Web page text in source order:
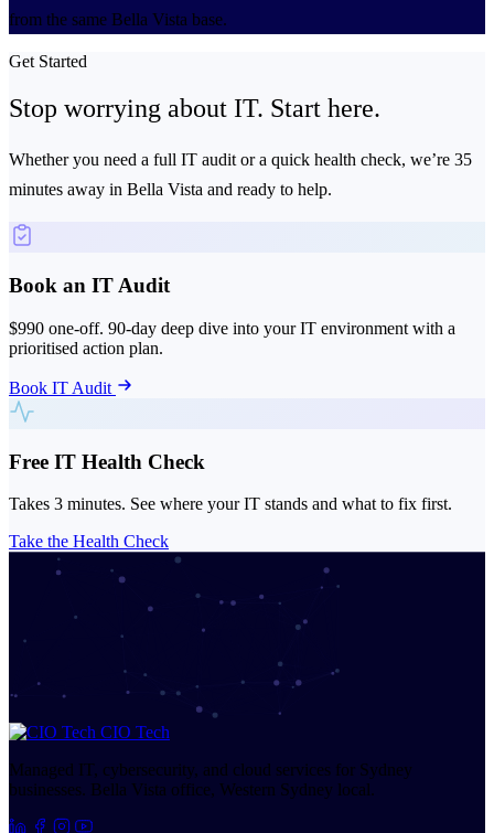
from the same Bella Vista base.
Get Started
Stop worrying about IT. Start here.
Whether you need a full IT audit or a quick health check, we’re 35
minutes away in Bella Vista and ready to help.
Book an IT Audit
$990 one-off. 90-day deep dive into your IT environment with a
prioritised action plan.
Book IT Audit
Free IT Health Check
Takes 3 minutes. See where your IT stands and what to fix first.
Take the Health Check
CIO Tech
Managed IT, cybersecurity, and cloud services for Sydney
businesses. Bella Vista office, Western Sydney local.